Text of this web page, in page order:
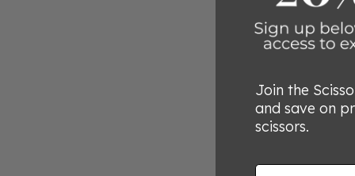
Join the
and save on
scissors.
Email